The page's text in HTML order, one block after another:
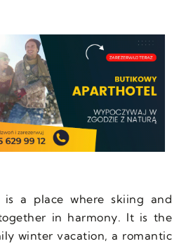
is a place where skiing and
in harmony. It is the
winter vacation, a romantic